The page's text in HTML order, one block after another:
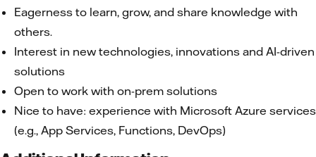
Eagerness to learn, grow, and share knowledge with
others.
Interest in new technologies, innovations and AI-driven
solutions
Open to work with on-prem solutions
Nice to have: experience with Microsoft Azure services
(e.g., App Services, Functions, DevOps)